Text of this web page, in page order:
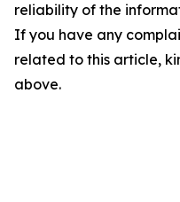
reliability of the
If you have any
related to this article,
above.